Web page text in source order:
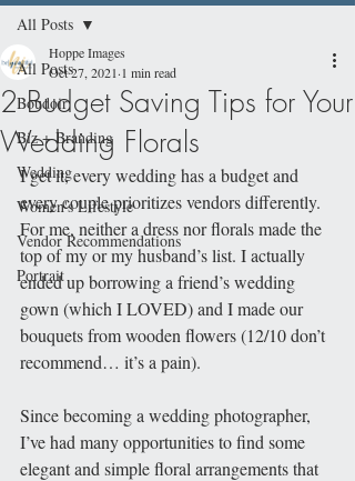
All Posts
Boudoir
Biz + Branding
Wedding
Women's Lifestyle
Vendor Recommendations
Portrait
All Posts
2 Budget Saving Tips for Your
Wedding Florals
Hoppe Images
Oct 27, 2021 1 min read
I get it, every wedding has a budget and
every couple prioritizes vendors differently.
For me, neither a dress nor florals made the
top of my or my husband’s list. I actually
ended up borrowing a friend’s wedding
gown (which I LOVED) and I made our
bouquets from wooden flowers (12/10 don’t
recommend… it’s a pain).
Since becoming a wedding photographer,
I’ve had many opportunities to find some
elegant and simple floral arrangements that